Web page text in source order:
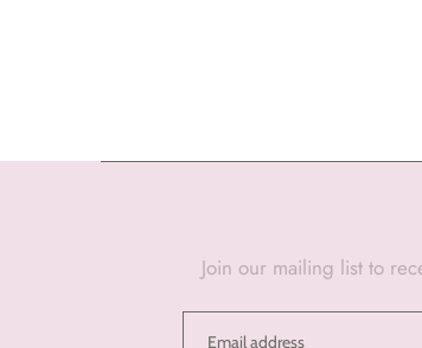
Join our mailing list to